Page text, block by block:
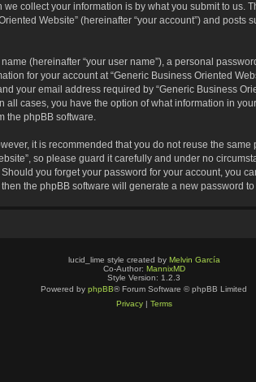
collect your information is by what you submit to us.
Website” (hereinafter “your account”) and
(hereinafter “your user name”), a personal
for your account at “Generic Business Oriented
your email address required by “Generic Business
all cases, you have the option of what information in
the phpBB software.
it is recommended that you do not reuse the
so please guard it carefully and under no
you forget your password for your account, you
the phpBB software will generate a new password
lucid_lime style created by Melvin García
Co-Author: MannixMD
Style Version: 1.2.3
Powered by phpBB® Forum Software © phpBB Limited
Privacy| Terms